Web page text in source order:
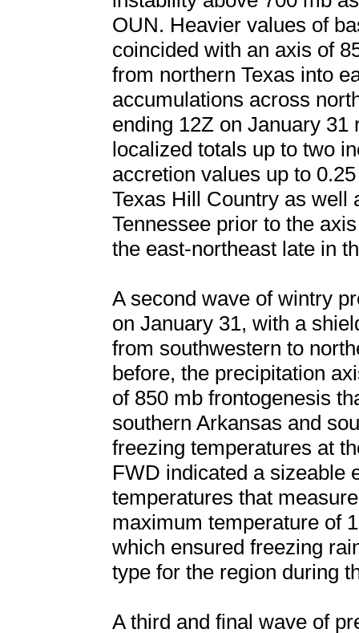
OUN. Heavier values of
coincided with an axis of
from northern Texas into
accumulations across
ending 12Z on January 31
localized totals up to two
accretion values up to
Texas Hill Country as well
Tennessee prior to the
the east-northeast late in
A second wave of wintry
on January 31, with a
from southwestern to
before, the precipitation
of 850 mb frontogenesis
southern Arkansas and
freezing temperatures at
FWD indicated a sizeable
temperatures that
maximum temperature of
which ensured freezing
type for the region during
A third and final wave of